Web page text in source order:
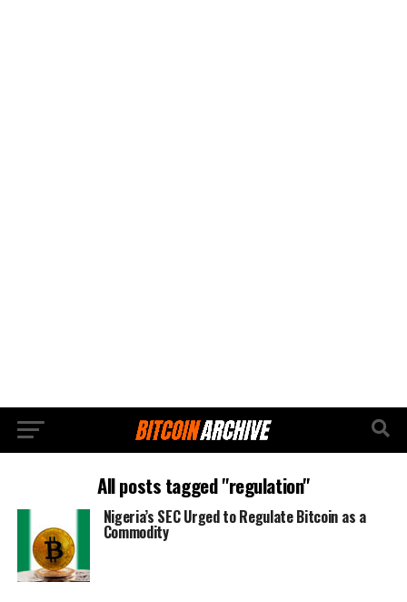
All posts tagged "regulation"
Nigeria’s SEC Urged to Regulate Bitcoin as a
Commodity